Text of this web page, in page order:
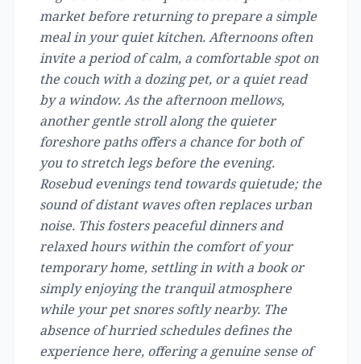
market before returning to prepare a simple
meal in your quiet kitchen. Afternoons often
invite a period of calm, a comfortable spot on
the couch with a dozing pet, or a quiet read
by a window. As the afternoon mellows,
another gentle stroll along the quieter
foreshore paths offers a chance for both of
you to stretch legs before the evening.
Rosebud evenings tend towards quietude; the
sound of distant waves often replaces urban
noise. This fosters peaceful dinners and
relaxed hours within the comfort of your
temporary home, settling in with a book or
simply enjoying the tranquil atmosphere
while your pet snores softly nearby. The
absence of hurried schedules defines the
experience here, offering a genuine sense of